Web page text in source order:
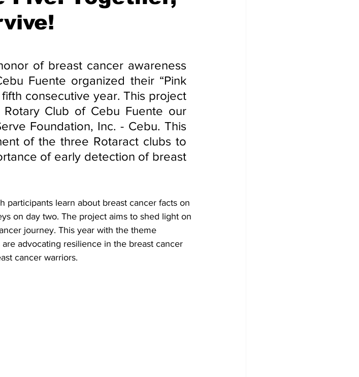
of breast cancer awareness
Fuente organized their “Pink
consecutive year. This project
Club of Cebu Fuente our
Foundation, Inc. - Cebu. This
of the three Rotaract clubs to
of early detection of breast
participants learn about breast cancer facts on
on day two. The project aims to shed light on
journey. This year with the theme
advocating resilience in the breast cancer
cancer warriors.